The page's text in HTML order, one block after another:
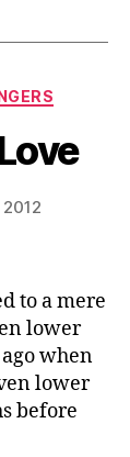
to a mere
lower
when
lower
before